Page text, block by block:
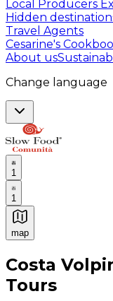
Local Producers
Hidden
Travel Agents
Cesarine's
About us
Change language
1
1
map
Authentic Italian
Costa
Tours